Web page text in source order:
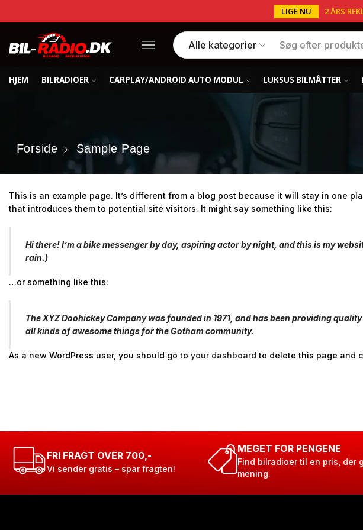
LIGE NU 2 ÅRS
HJEM BILRADIOER CARPLAY/ANDROID AUTO MODUL LUKSUS BILMÅTTER
Forside Sample Page
This is an example page. It’s different from a blog post because it will stay in one
that introduces them to potential site visitors. It might say something like this:
Hi there! I’m a bike messenger by day, aspiring actor by night, and this is my
rain.)
…or something like this:
The XYZ Doohickey Company was founded in 1971, and has been providing
all kinds of awesome things for the Gotham community.
As a new WordPress user, you should go to your dashboard to delete this page and
FRI FRAGT OVER 700,-
Vi sender gratis – spar fragten!
MEGET FOR PENGENE
Find bilradioer til en pris, der
mening.